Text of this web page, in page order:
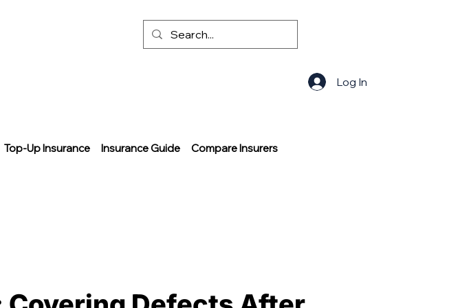
Top-Up Insurance Insurance Guide Compare Insurers
Log In